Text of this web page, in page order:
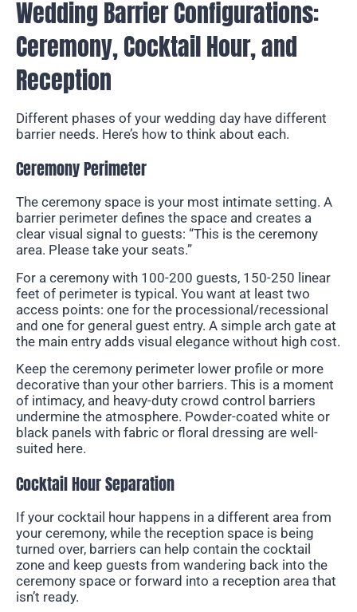
Wedding Barrier Configurations:
Ceremony, Cocktail Hour, and
Reception
Different phases of your wedding day have different
barrier needs. Here’s how to think about each.
Ceremony Perimeter
The ceremony space is your most intimate setting. A
barrier perimeter defines the space and creates a
clear visual signal to guests: “This is the ceremony
area. Please take your seats.”
For a ceremony with 100-200 guests, 150-250 linear
feet of perimeter is typical. You want at least two
access points: one for the processional/recessional
and one for general guest entry. A simple arch gate at
the main entry adds visual elegance without high cost.
Keep the ceremony perimeter lower profile or more
decorative than your other barriers. This is a moment
of intimacy, and heavy-duty crowd control barriers
undermine the atmosphere. Powder-coated white or
black panels with fabric or floral dressing are well-
suited here.
Cocktail Hour Separation
If your cocktail hour happens in a different area from
your ceremony, while the reception space is being
turned over, barriers can help contain the cocktail
zone and keep guests from wandering back into the
ceremony space or forward into a reception area that
isn’t ready.